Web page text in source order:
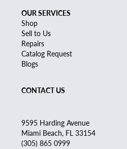
OUR SERVICES
Shop
Sell to Us
Repairs
Catalog Request
Blogs
CONTACT US
9595 Harding Avenue
Miami Beach, FL 33154
(305) 865 0999